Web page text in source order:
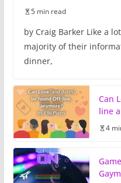
5 min read
by Craig Barker Like a
majority of their
dinner,
Can
line
4